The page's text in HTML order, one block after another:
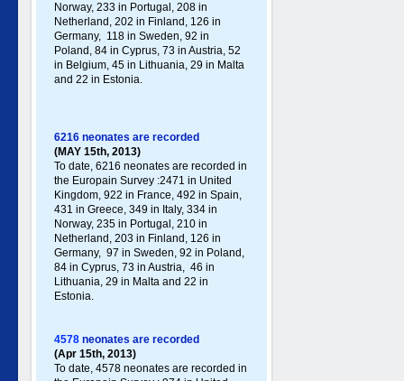
Norway, 233 in Portugal , 208 in
Netherland, 202 in Finland, 126 in
Germany , 118 in Sweden, 92 in
Poland , 84 in Cyprus, 73 in Austria, 52
in Belgium, 45 in Lithuania, 29 in Malta
and 22 in Estonia.
6216 neonates are recorded
(MAY 15th, 2013)
To date, 6216 neonates are recorded in
the Europain Survey :2471 in United
Kingdom, 922 in France, 492 in Spain,
431 in Greece , 349 in Italy , 334 in
Norway, 235 in Portugal , 210 in
Netherland, 203 in Finland, 126 in
Germany , 97 in Sweden, 92 in Poland ,
84 in Cyprus, 73 in Austria, 46 in
Lithuania, 29 in Malta and 22 in
Estonia .
4578 neonates are recorded
(Apr 15th, 2013)
To date, 4578 neonates are recorded in